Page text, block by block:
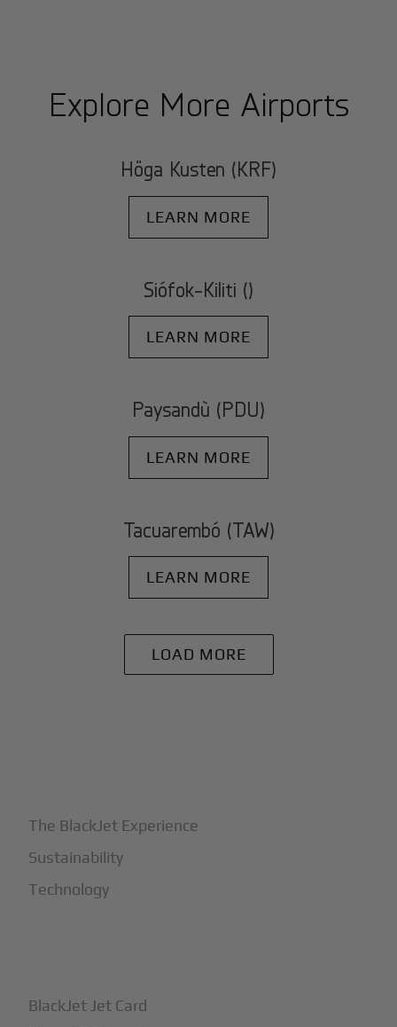
Explore More Airports
Höga Kusten (KRF)
LEARN MORE
Siófok-Kiliti ()
LEARN MORE
Paysandù (PDU)
LEARN MORE
Tacuarembó (TAW)
LEARN MORE
LOAD MORE
The BlackJet Experience
Sustainability
Technology
BlackJet Jet Card